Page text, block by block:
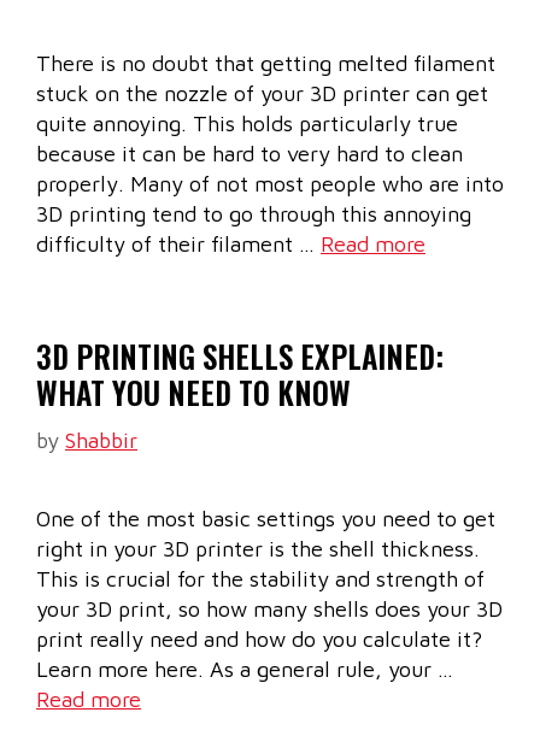
There is no doubt that getting melted filament
stuck on the nozzle of your 3D printer can get
quite annoying. This holds particularly true
because it can be hard to very hard to clean
properly. Many of not most people who are into
3D printing tend to go through this annoying
difficulty of their filament … Read more
3D PRINTING SHELLS EXPLAINED:
WHAT YOU NEED TO KNOW
by Shabbir
One of the most basic settings you need to get
right in your 3D printer is the shell thickness.
This is crucial for the stability and strength of
your 3D print, so how many shells does your 3D
print really need and how do you calculate it?
Learn more here. As a general rule, your …
Read more